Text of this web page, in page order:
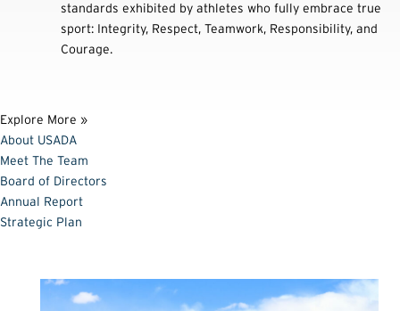
standards exhibited by athletes who fully embrace true
sport: Integrity, Respect, Teamwork, Responsibility, and
Courage.
Explore More »
About USADA
Meet The Team
Board of Directors
Annual Report
Strategic Plan